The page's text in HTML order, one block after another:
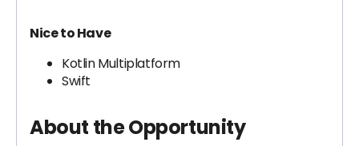
Nice to Have
Kotlin Multiplatform
Swift
About the Opportunity